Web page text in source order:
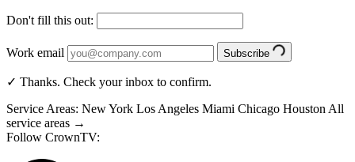
Don't fill this out:
Work email Subscribe
✓ Thanks. Check your inbox to confirm.
Service Areas: New York Los Angeles Miami Chicago Houston All
service areas →
Follow CrownTV: